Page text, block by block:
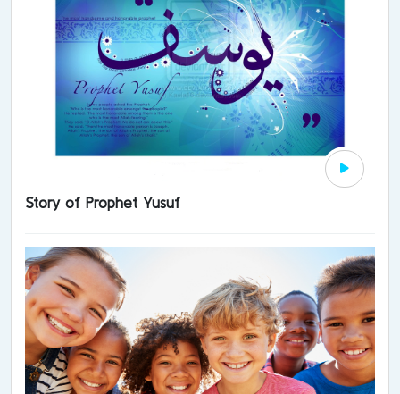
Story of Prophet Yusuf